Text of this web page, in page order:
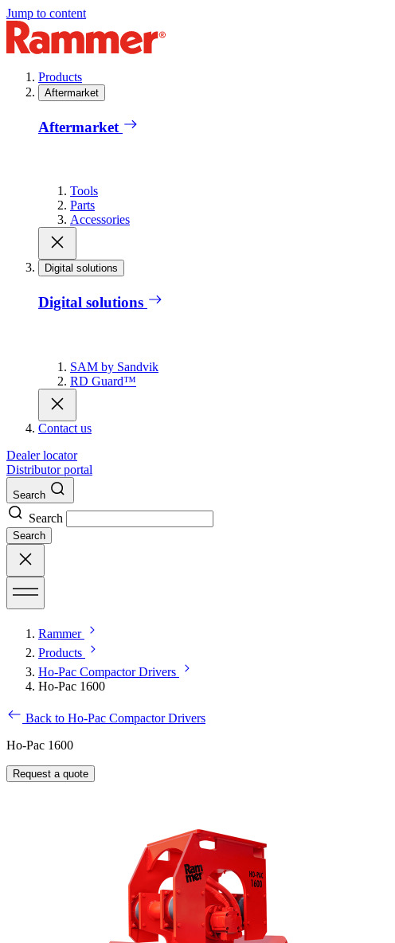
Jump to content
Products
Aftermarket
Aftermarket
Tools
Parts
Accessories
Digital solutions
Digital solutions
SAM by Sandvik
RD Guard™
Contact us
Dealer locator
Distributor portal
Search
Search
Search
Rammer
Products
Ho-Pac Compactor Drivers
Ho-Pac 1600
Back to Ho-Pac Compactor Drivers
Ho-Pac 1600
Request a quote